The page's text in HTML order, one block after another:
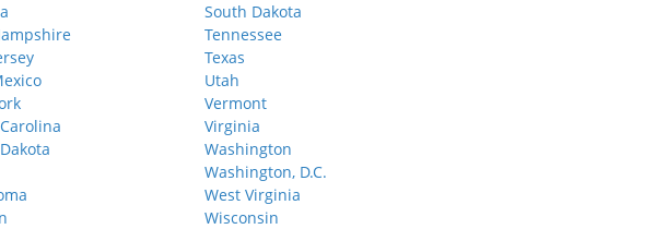
South Dakota
Tennessee
Texas
Utah
Vermont
Virginia
Washington
Washington, D.C.
West Virginia
Wisconsin